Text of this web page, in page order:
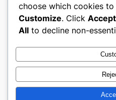
choose which cookies
Customize. Click
All to decline non-